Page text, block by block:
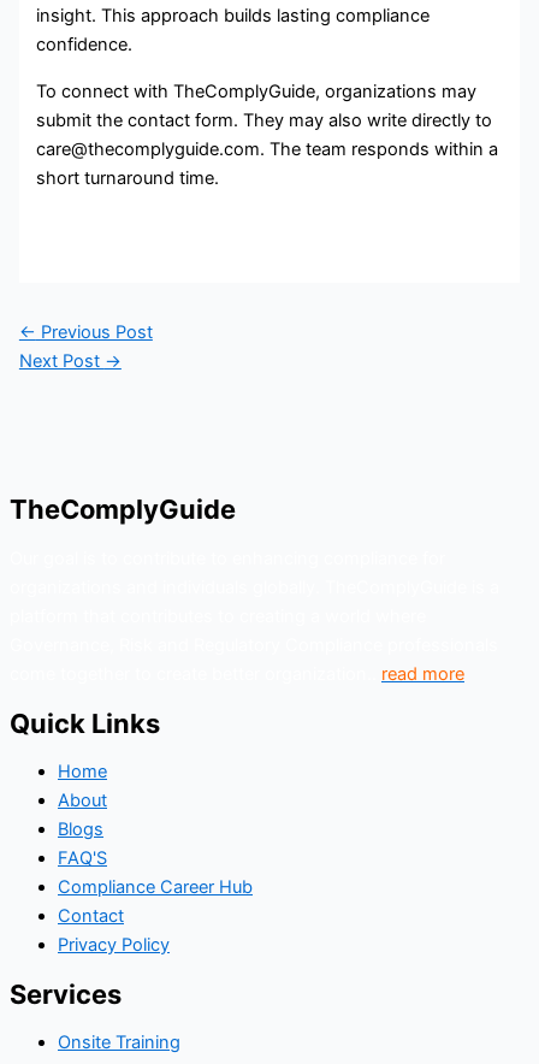
insight. This approach builds lasting compliance
confidence.
To connect with TheComplyGuide, organizations may
submit the contact form. They may also write directly to
care@thecomplyguide.com. The team responds within a
short turnaround time.
← Previous Post
Next Post →
TheComplyGuide
read more
Quick Links
Home
About
Blogs
FAQ'S
Compliance Career Hub
Contact
Privacy Policy
Services
Onsite Training